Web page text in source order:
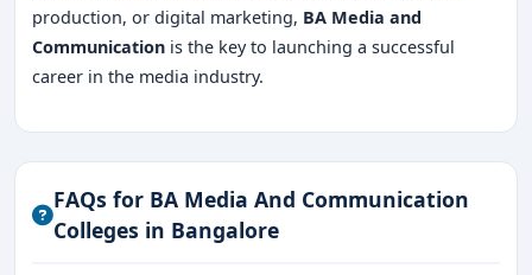
production, or digital marketing, BA Media and
Communication is the key to launching a successful
career in the media industry.
FAQs for BA Media And Communication
Colleges in Bangalore